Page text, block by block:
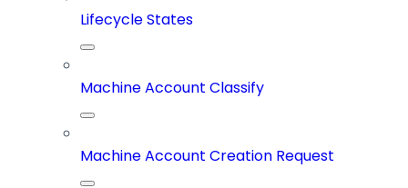
Lifecycle States
Machine Account Classify
Machine Account Creation Request